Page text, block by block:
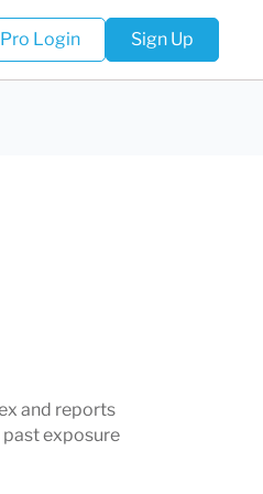
Pro Login Sign Up
and reports
exposure